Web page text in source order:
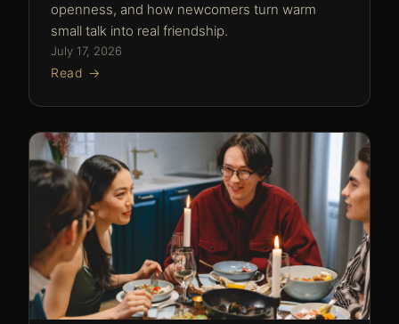
openness, and how newcomers turn warm
small talk into real friendship.
July 17, 2026
Read →